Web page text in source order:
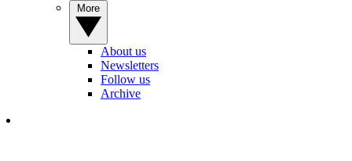
About us
Newsletters
Follow us
Archive